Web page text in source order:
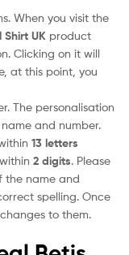
When you visit the
Shirt UK product
Clicking on it will
at this point, you
The personalisation
and number.
13 letters
within 2 digits. Please
the name and
spelling. Once
to them.